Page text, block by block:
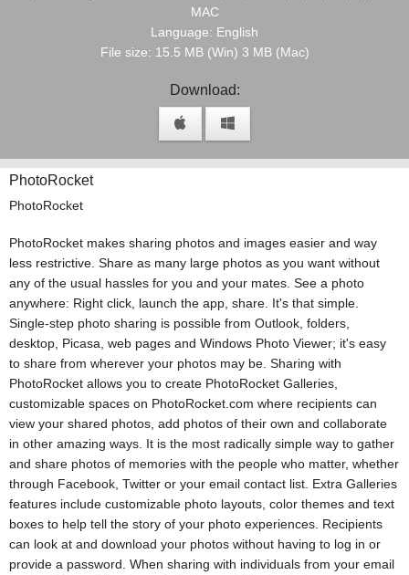
MAC
Language: English
File size: 15.5 MB (Win) 3 MB (Mac)
Download:
PhotoRocket
PhotoRocket
PhotoRocket makes sharing photos and images easier and way
less restrictive. Share as many large photos as you want without
any of the usual hassles for you and your mates. See a photo
anywhere: Right click, launch the app, share. It's that simple.
Single-step photo sharing is possible from Outlook, folders,
desktop, Picasa, web pages and Windows Photo Viewer; it's easy
to share from wherever your photos may be. Sharing with
PhotoRocket allows you to create PhotoRocket Galleries,
customizable spaces on PhotoRocket.com where recipients can
view your shared photos, add photos of their own and collaborate
in other amazing ways. It is the most radically simple way to gather
and share photos of memories with the people who matter, whether
through Facebook, Twitter or your email contact list. Extra Galleries
features include customizable photo layouts, color themes and text
boxes to help tell the story of your photo experiences. Recipients
can look at and download your photos without having to log in or
provide a password. When sharing with individuals from your email